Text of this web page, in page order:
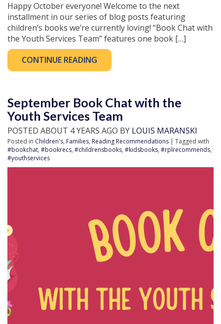
Happy October everyone! Welcome to the next
installment in our series of blog posts featuring
children’s books we’re currently loving! “Book Chat with
the Youth Services Team” features one book […]
CONTINUE READING
September Book Chat with the
Youth Services Team
POSTED ABOUT 4 YEARS AGO BY LOUIS MARANSKI
Posted in Children's, Families, Reading Recommendations | Tagged with
#bookchat, #bookrecs, #childrensbooks, #kidsbooks, #rplrecommends,
#youthservices